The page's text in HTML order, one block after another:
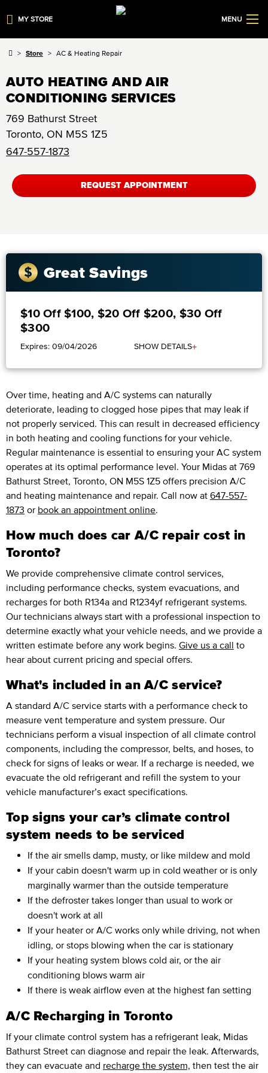
MY STORE MENU
Store AC & Heating Repair
AUTO HEATING AND AIR
CONDITIONING SERVICES
769 Bathurst Street
Toronto, ON M5S 1Z5
647-557-1873
REQUEST APPOINTMENT
Great Savings
$10 Off $100, $20 Off $200, $30 Off
$300
Expires: 09/04/2026 SHOW DETAILS+
Over time, heating and A/C systems can naturally
deteriorate, leading to clogged hose pipes that may leak if
not properly serviced. This can result in decreased efficiency
in both heating and cooling functions for your vehicle.
Regular maintenance is essential to ensuring your AC system
operates at its optimal performance level. Your Midas at 769
Bathurst Street, Toronto, ON M5S 1Z5 offers precision A/C
and heating maintenance and repair. Call now at 647-557-
1873 or book an appointment online.
How much does car A/C repair cost in
Toronto?
We provide comprehensive climate control services,
including performance checks, system evacuations, and
recharges for both R134a and R1234yf refrigerant systems.
Our technicians always start with a professional inspection to
determine exactly what your vehicle needs, and we provide a
written estimate before any work begins. Give us a call to
hear about current pricing and special offers.
What's included in an A/C service?
A standard A/C service starts with a performance check to
measure vent temperature and system pressure. Our
technicians perform a visual inspection of all climate control
components, including the compressor, belts, and hoses, to
check for signs of leaks or wear. If a recharge is needed, we
evacuate the old refrigerant and refill the system to your
vehicle manufacturer’s exact specifications.
Top signs your car’s climate control
system needs to be serviced
If the air smells damp, musty, or like mildew and mold
If your cabin doesn't warm up in cold weather or is only
marginally warmer than the outside temperature
If the defroster takes longer than usual to work or
doesn't work at all
If your heater or A/C works only while driving, not when
idling, or stops blowing when the car is stationary
If your heating system blows cold air, or the air
conditioning blows warm air
If there is weak airflow even at the highest fan setting
A/C Recharging in Toronto
If your climate control system has a refrigerant leak, Midas
Bathurst Street can diagnose and repair the leak. Afterwards,
they can evacuate and recharge the system, then test the air